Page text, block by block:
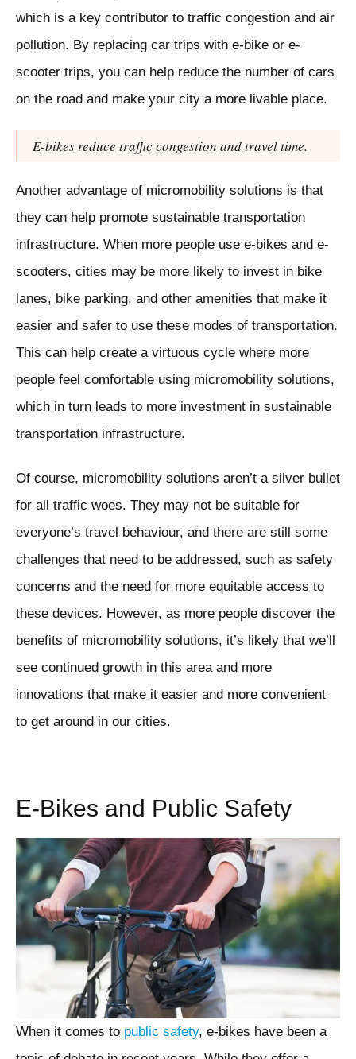
which is a key contributor to traffic congestion and air
pollution. By replacing car trips with e-bike or e-
scooter trips, you can help reduce the number of cars
on the road and make your city a more livable place.
E-bikes reduce traffic congestion and travel time.
Another advantage of micromobility solutions is that
they can help promote sustainable transportation
infrastructure. When more people use e-bikes and e-
scooters, cities may be more likely to invest in bike
lanes, bike parking, and other amenities that make it
easier and safer to use these modes of transportation.
This can help create a virtuous cycle where more
people feel comfortable using micromobility solutions,
which in turn leads to more investment in sustainable
transportation infrastructure.
Of course, micromobility solutions aren’t a silver bullet
for all traffic woes. They may not be suitable for
everyone’s travel behaviour, and there are still some
challenges that need to be addressed, such as safety
concerns and the need for more equitable access to
these devices. However, as more people discover the
benefits of micromobility solutions, it’s likely that we’ll
see continued growth in this area and more
innovations that make it easier and more convenient
to get around in our cities.
E-Bikes and Public Safety
When it comes to public safety, e-bikes have been a